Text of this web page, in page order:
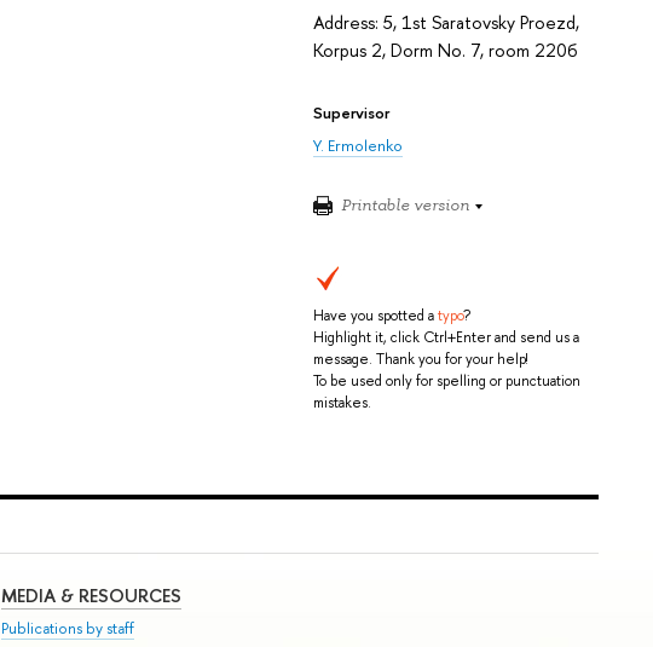
Address: 5, 1st Saratovsky Proezd,
Korpus 2, Dorm No. 7, room 220б
Supervisor
Y. Ermolenko
Printable version
Have you spotted atypo?
Highlight it, click Ctrl+Enter and send us a
message. Thank you for your help!
To be used only for spelling or punctuation
mistakes.
MEDIA & RESOURCES
Publications by staff